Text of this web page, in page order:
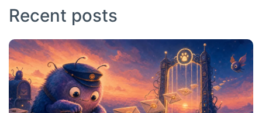
Recent posts